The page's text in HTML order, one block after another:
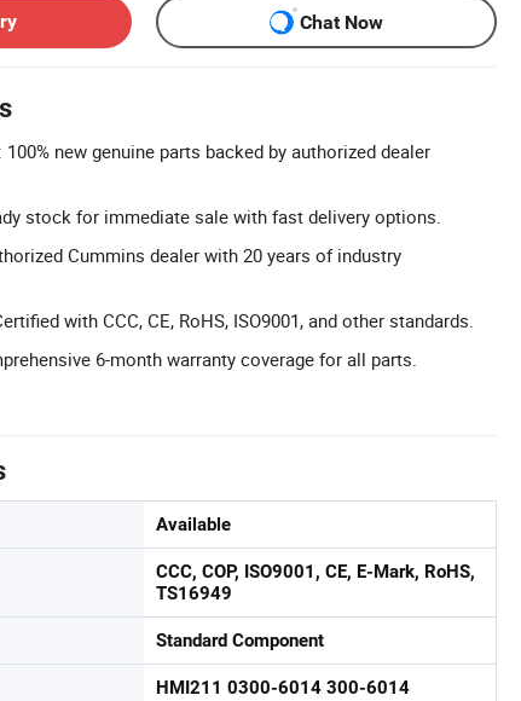
Chat Now
new genuine parts backed by authorized dealer
stock for immediate sale with fast delivery options.
Cummins dealer with 20 years of industry
with CCC, CE, RoHS, ISO9001, and other standards.
6-month warranty coverage for all parts.
Available
CCC, COP, ISO9001, CE, E-Mark, RoHS,
TS16949
Standard Component
HMI211 0300-6014 300-6014